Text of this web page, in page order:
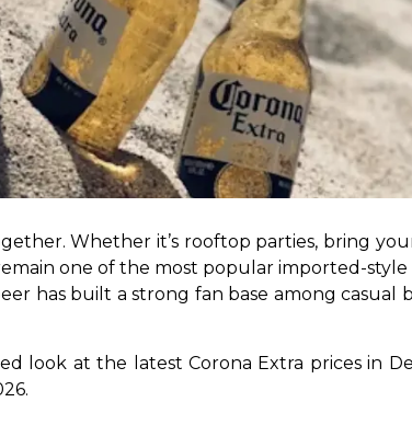
Whether it’s rooftop parties, bring
one of the most popular imported-style
has built a strong fan base among casual
look at the latest Corona Extra prices in